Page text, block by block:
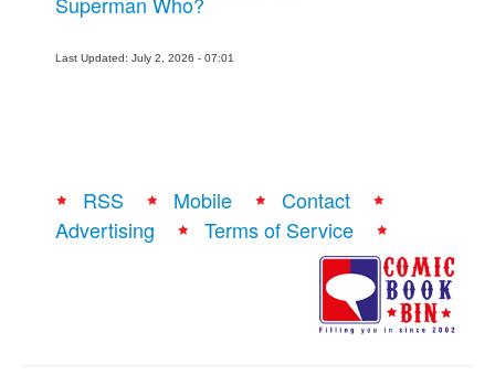
Last Updated: July 2, 2026 - 07:01
RSS Mobile
Contact
Advertising
Terms of Service